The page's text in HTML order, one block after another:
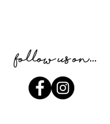
Follow us on...